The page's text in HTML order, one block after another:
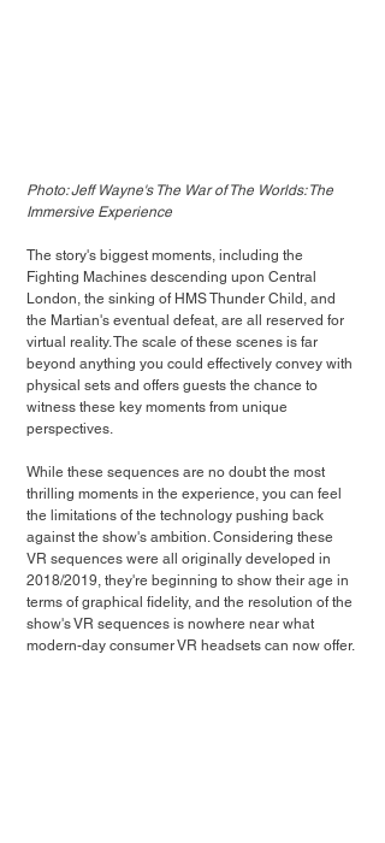
Photo: Jeff Wayne's The War of The Worlds: The
Immersive Experience
The story's biggest moments, including the
Fighting Machines descending upon Central
London, the sinking of HMS Thunder Child, and
the Martian's eventual defeat, are all reserved for
virtual reality. The scale of these scenes is far
beyond anything you could effectively convey with
physical sets and offers guests the chance to
witness these key moments from unique
perspectives.
While these sequences are no doubt the most
thrilling moments in the experience, you can feel
the limitations of the technology pushing back
against the show's ambition. Considering these
VR sequences were all originally developed in
2018/2019, they're beginning to show their age in
terms of graphical fidelity, and the resolution of the
show's VR sequences is nowhere near what
modern-day consumer VR headsets can now offer.